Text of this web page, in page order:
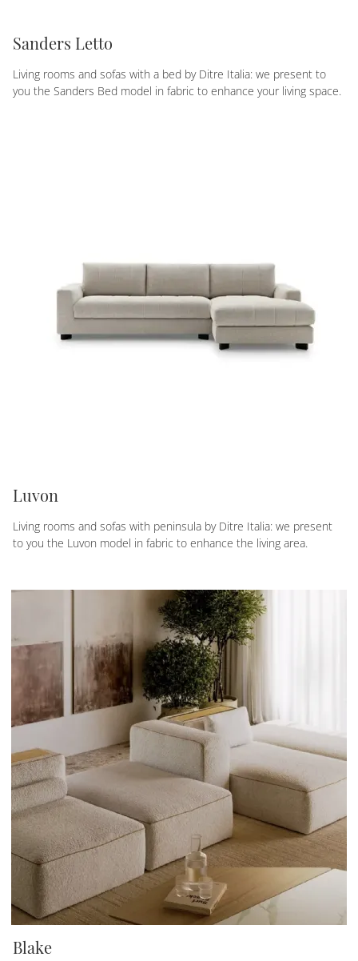
Sanders Letto
Living rooms and sofas with a bed by Ditre Italia: we present to
you the Sanders Bed model in fabric to enhance your living space.
Luvon
Living rooms and sofas with peninsula by Ditre Italia: we present
to you the Luvon model in fabric to enhance the living area.
Blake